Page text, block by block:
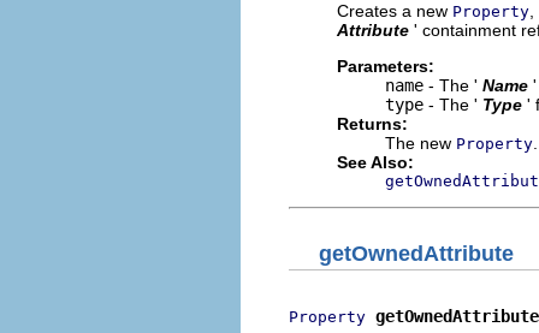
Creates a new Property
Attribute ' containment
Parameters:
name - The ' Name '
type - The ' Type '
Returns:
The new Property
See Also:
getOwnedAttribute
Property getOwnedAttribute